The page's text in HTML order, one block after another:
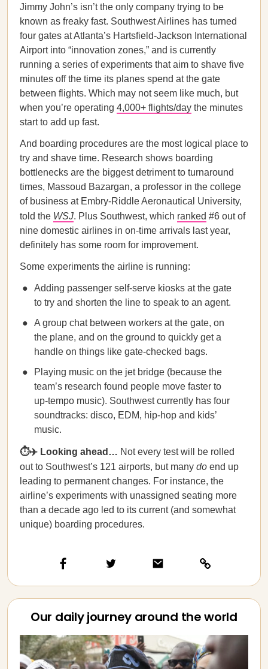
Jimmy John’s isn’t the only company trying to be
known as freaky fast. Southwest Airlines has turned
four gates at Atlanta’s Hartsfield-Jackson International
Airport into “innovation zones,” and is currently
running a series of experiments that aim to shave five
minutes off the time its planes spend at the gate
between flights. Which may not seem like much, but
when you’re operating 4,000+ flights/day the minutes
start to add up fast.
And boarding procedures are the most logical place to
try and shave time. Research shows boarding
bottlenecks are the biggest detriment to turnaround
times, Massoud Bazargan, a professor in the college
of business at Embry-Riddle Aeronautical University,
told the WSJ. Plus Southwest, which ranked #6 out of
nine domestic airlines in on-time arrivals last year,
definitely has some room for improvement.
Some experiments the airline is running:
Adding passenger self-serve kiosks at the gate
to try and shorten the line to speak to an agent.
A group chat between workers at the gate, on
the plane, and on the ground to quickly get a
handle on things like gate-checked bags.
Playing music on the jet bridge (because the
team’s research found people move faster to
up-tempo music). Southwest currently has four
soundtracks: disco, EDM, hip-hop and kids’
music.
⏱✈️ Looking ahead… Not every test will be rolled
out to Southwest’s 121 airports, but many do end up
leading to permanent changes. For instance, the
airline’s experiments with unassigned seating more
than a decade ago led to its current (and somewhat
unique) boarding procedures.
Our daily journey around the world